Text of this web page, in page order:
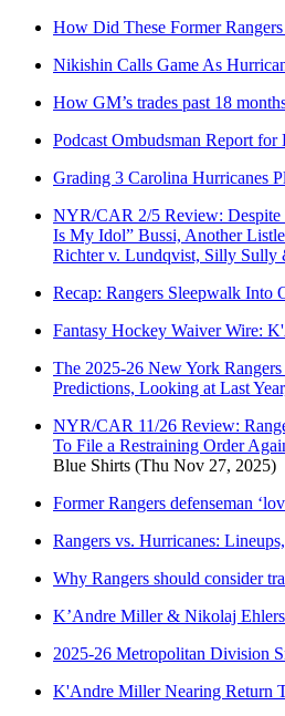
How Did These Former
Nikishin Calls Game As
How GM’s trades past 18
Podcast Ombudsman Report
Grading 3 Carolina Hurricanes
NYR/CAR 2/5 Review: Despite
Is My Idol” Bussi, Another
Richter v. Lundqvist, Silly Sully
Recap: Rangers Sleepwalk Into
Fantasy Hockey Waiver Wire:
The 2025-26 New York
Predictions, Looking at Last
NYR/CAR 11/26 Review:
To File a Restraining Order
Blue Shirts (Thu Nov 27, 2025)
Former Rangers defenseman
Rangers vs. Hurricanes:
Why Rangers should consider
K’Andre Miller & Nikolaj Ehlers
2025-26 Metropolitan Division
K'Andre Miller Nearing Return